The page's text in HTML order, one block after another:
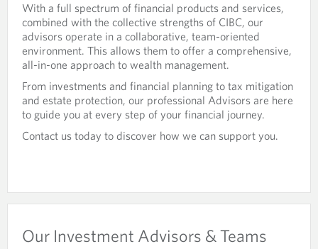
With a full spectrum of financial products and services,
combined with the collective strengths of CIBC, our
advisors operate in a collaborative, team-oriented
environment. This allows them to offer a comprehensive,
all-in-one approach to wealth management.
From investments and financial planning to tax mitigation
and estate protection, our professional Advisors are here
to guide you at every step of your financial journey.
Contact us today to discover how we can support you.
Our Investment Advisors & Teams